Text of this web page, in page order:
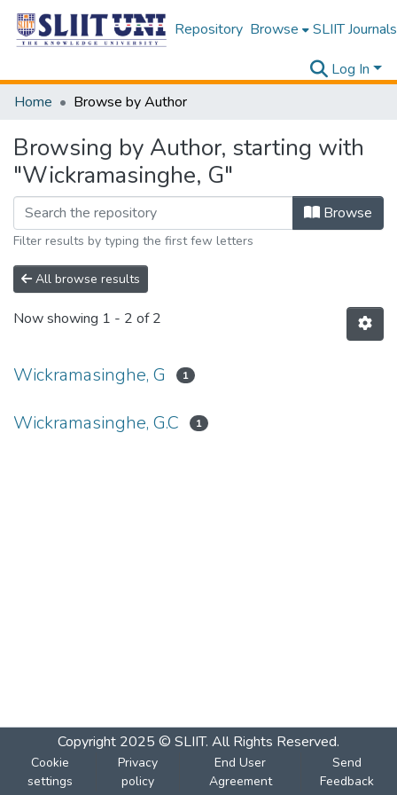
Repository Browse SLIIT Journals
Log In
Home
Browse by Author
Browsing by Author, starting with
"Wickramasinghe, G"
Browse
Filter results by typing the first few letters
All browse results
Now showing 1 - 2 of 2
Wickramasinghe, G 1
Wickramasinghe, G.C 1
Copyright 2025 © SLIIT. All Rights Reserved.
Cookie
settings
Privacy
policy
End User
Agreement
Send
Feedback